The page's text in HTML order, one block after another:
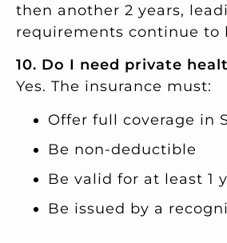
then another 2 years,
requirements continue to
10. Do I need private
Yes. The insurance must:
Offer full coverage in
Be non-deductible
Be valid for at least 1
Be issued by a